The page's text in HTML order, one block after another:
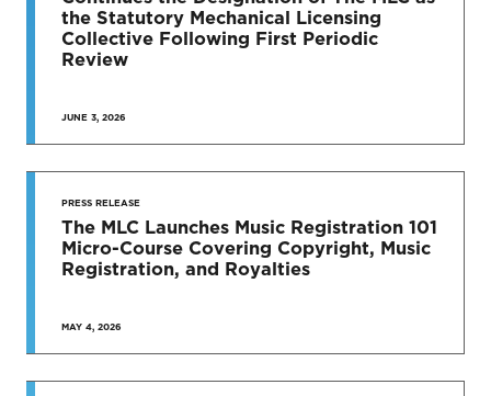
News & Press Releases
SEE MORE
the Statutory Mechanical Licensing
Collective Following First Periodic
Review
JUNE 3, 2026
PRESS RELEASE
The MLC Launches Music Registration 101
Micro-Course Covering Copyright, Music
Registration, and Royalties
MAY 4, 2026